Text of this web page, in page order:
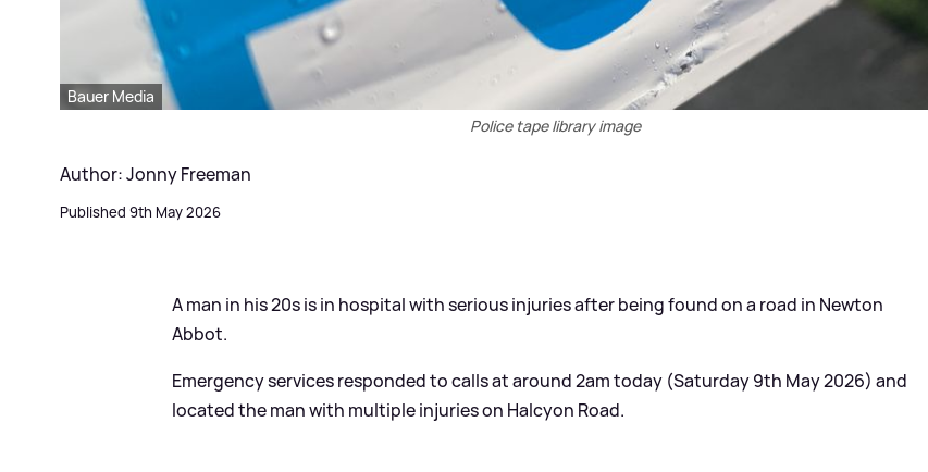
Bauer Media
Police tape library image
Author: Jonny Freeman
Published 9th May 2026
A man in his 20s is in hospital with serious injuries after being found on a road in Newton
Abbot.
Emergency services responded to calls at around 2am today (Saturday 9th May 2026) and
located the man with multiple injuries on Halcyon Road.